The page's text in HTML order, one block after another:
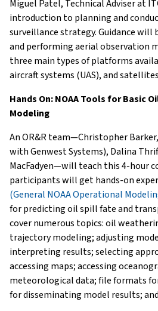
Miguel Patel, Technical Adviser at
introduction to planning and
surveillance strategy. Guidance will
and performing aerial observation
three main types of platforms
aircraft systems (UAS), and
Hands On: NOAA Tools for Basic
Modeling
An OR&R team—Christopher
with Genwest Systems), Dalina
MacFadyen—will teach this 4-hour
participants will get hands-on
(General NOAA Operational
for predicting oil spill fate and
cover numerous topics: oil
trajectory modeling; adjusting
interpreting results; selecting
accessing maps; accessing
meteorological data; file formats
for disseminating model results;